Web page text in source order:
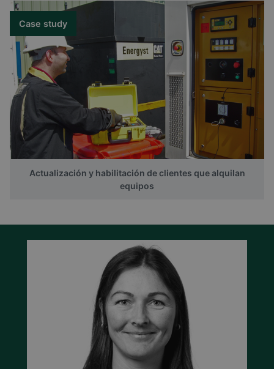
Case study
Actualización y habilitación de clientes que alquilan
equipos